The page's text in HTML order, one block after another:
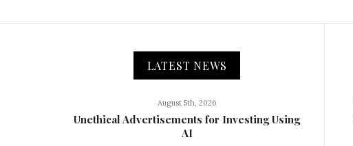
LATEST NEWS
August 5th, 2026
Unethical Advertisements for Investing Using
AI